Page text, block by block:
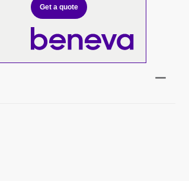
Get a quote